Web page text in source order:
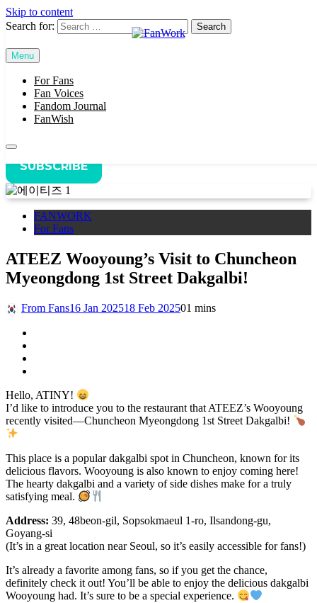
Skip to content
Search for:
Menu
For Fans
Fan Voices
Fandom Journal
FanWish
Home
FANWORK
ATEEZ Wooyoung’s Visit to Chuncheon Myeongdong 1st
Street Dakgalbi!
SUBSCRIBE
FANWORK
For Fans
ATEEZ Wooyoung’s Visit to Chuncheon
Myeongdong 1st Street Dakgalbi!
From Fans16 Jan 202518 Feb 202501 mins
Hello, ATINY!
I’d like to introduce you to the restaurant that ATEEZ’s Wooyoung
recently visited—Chuncheon Myeongdong 1st Street Dakgalbi!
This place is a popular dakgalbi spot in Chuncheon, known for its
delicious flavors. Wooyoung is also known to enjoy coming here!
The hearty dakgalbi and a variety of side dishes make for a truly
satisfying meal.
Address: 39, 48beon-gil, Sopsokmaeul 1-ro, Ilsandong-gu,
Goyang-si
(It’s in a great location near Seoul, so it’s easily accessible for fans!)
It’s already a favorite among fans, so if you get the chance,
definitely check it out! You’ll be able to enjoy the delicious dakgalbi
Wooyoung had. It’s sure to be a special experience.